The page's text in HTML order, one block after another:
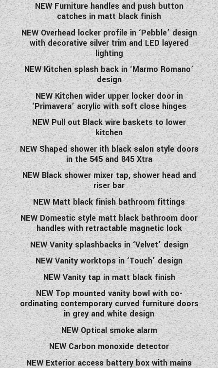
NEW Furniture handles and push button
catches in matt black finish
NEW Overhead locker profile in ‘Pebble’ design
with decorative silver trim and LED layered
lighting
NEW Kitchen splash back in ‘Marmo Romano’
design
NEW Kitchen wider upper locker door in
‘Primavera’ acrylic with soft close hinges
NEW Pull out Black wire baskets to lower
kitchen
NEW Shaped shower ith black salon style doors
in the 545 and 845 Xtra
NEW Black shower mixer tap, shower head and
riser bar
NEW Matt black finish bathroom fittings
NEW Domestic style matt black bathroom door
handles with retractable magnetic lock
NEW Vanity splashbacks in ‘Velvet’ design
NEW Vanity worktops in ‘Touch’ design
NEW Vanity tap in matt black finish
NEW Top mounted vanity bowl with co-
ordinating contemporary curved furniture doors
in grey and white design
NEW Optical smoke alarm
NEW Carbon monoxide detector
NEW Exterior access battery box with mains